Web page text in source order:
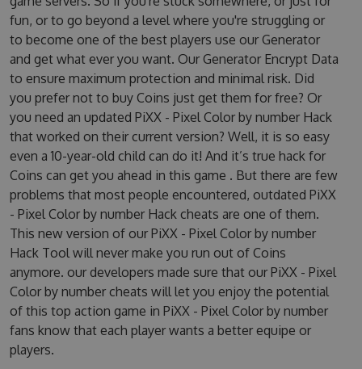
fun, or to go beyond a level where you're struggling or
to become one of the best players use our Generator
and get what ever you want. Our Generator Encrypt Data
to ensure maximum protection and minimal risk. Did
you prefer not to buy Coins just get them for free? Or
you need an updated PiXX - Pixel Color by number Hack
that worked on their current version? Well, it is so easy
even a 10-year-old child can do it! And it’s true hack for
Coins can get you ahead in this game . But there are few
problems that most people encountered, outdated PiXX
- Pixel Color by number Hack cheats are one of them.
This new version of our PiXX - Pixel Color by number
Hack Tool will never make you run out of Coins
anymore. our developers made sure that our PiXX - Pixel
Color by number cheats will let you enjoy the potential
of this top action game in PiXX - Pixel Color by number
fans know that each player wants a better equipe or
players.